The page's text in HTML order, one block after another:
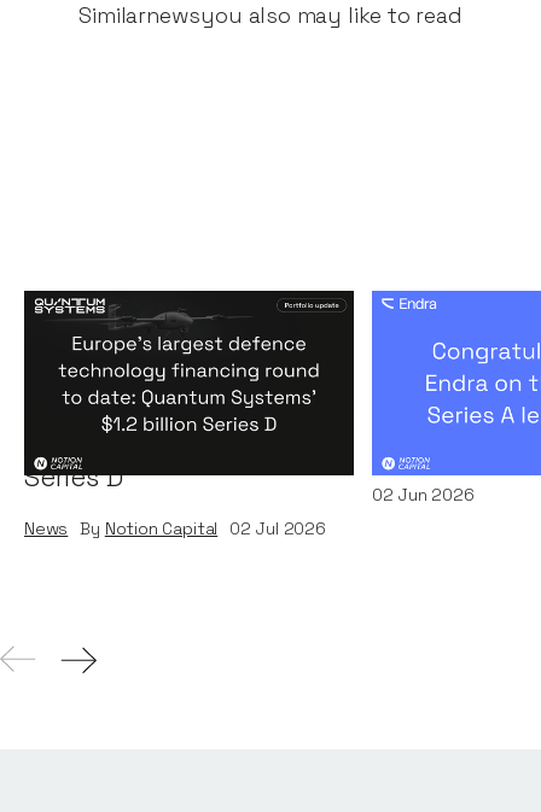
Similarnewsyou also may like to read
Europe's largest defence
technology financing
round to date: Quantum
Systems' $1.2 billion
Series D
News By Notion Capital 02 Jul 2026
on their
by A16Z
News By
02 Jun 2026